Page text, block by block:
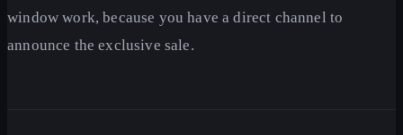
window work, because you have a direct channel to
announce the exclusive sale.